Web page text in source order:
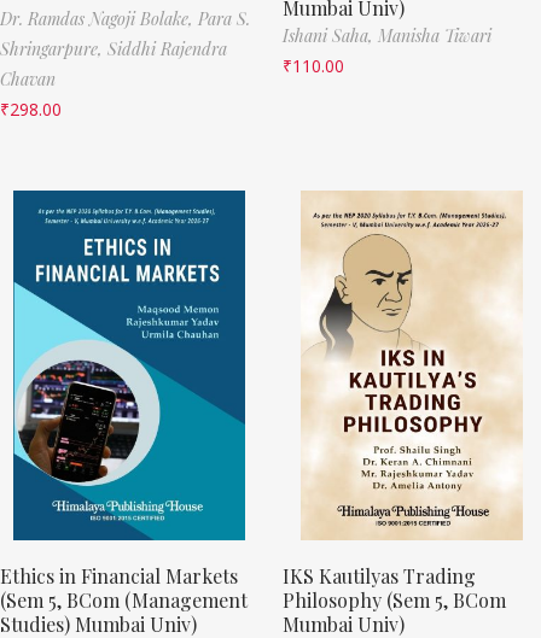
Dr. Ramdas Nagoji Bolake, Para S.
Shringarpure, Siddhi Rajendra
Chavan
₹298.00
Mumbai Univ)
Ishani Saha, Manisha Tiwari
₹110.00
Ethics in Financial Markets
(Sem 5, BCom (Management
Studies) Mumbai Univ)
IKS Kautilyas Trading
Philosophy (Sem 5, BCom
Mumbai Univ)